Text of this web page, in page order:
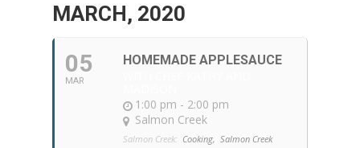
MARCH, 2020
05
MAR
HOMEMADE APPLESAUCE
1:00 pm - 2:00 pm
Salmon Creek
Salmon Creek: Cooking, Salmon Creek